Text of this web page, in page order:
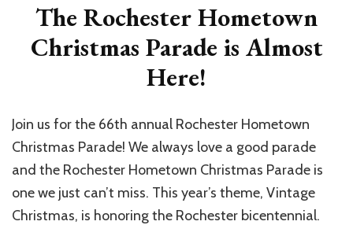
The Rochester Hometown
Christmas Parade is Almost
Here!
Join us for the 66th annual Rochester Hometown
Christmas Parade! We always love a good parade
and the Rochester Hometown Christmas Parade is
one we just can’t miss. This year’s theme, Vintage
Christmas, is honoring the Rochester bicentennial.